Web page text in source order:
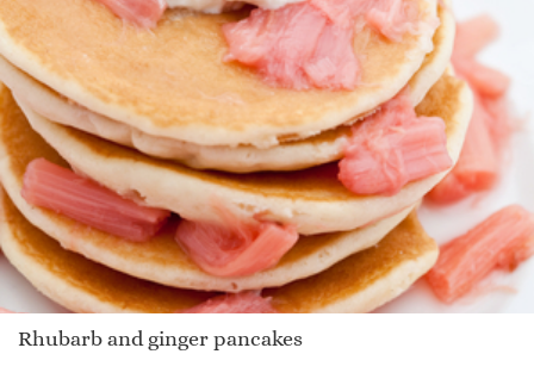
Rhubarb and ginger pancakes